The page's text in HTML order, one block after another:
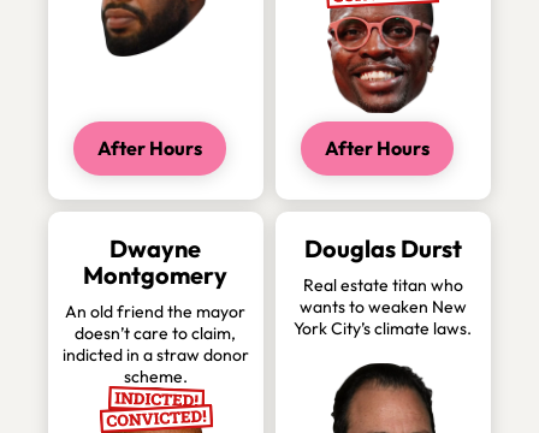
After Hours After Hours
Dwayne
Montgomery
An old friend the mayor
doesn’t care to claim,
indicted in a straw donor
scheme.
Douglas Durst
Real estate titan who
wants to weaken New
York City’s climate laws.